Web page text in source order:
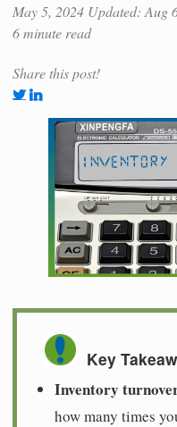
May 5, 2024 Updated: Aug
6 minute read
Share this post!
Key
Inventory
how many times